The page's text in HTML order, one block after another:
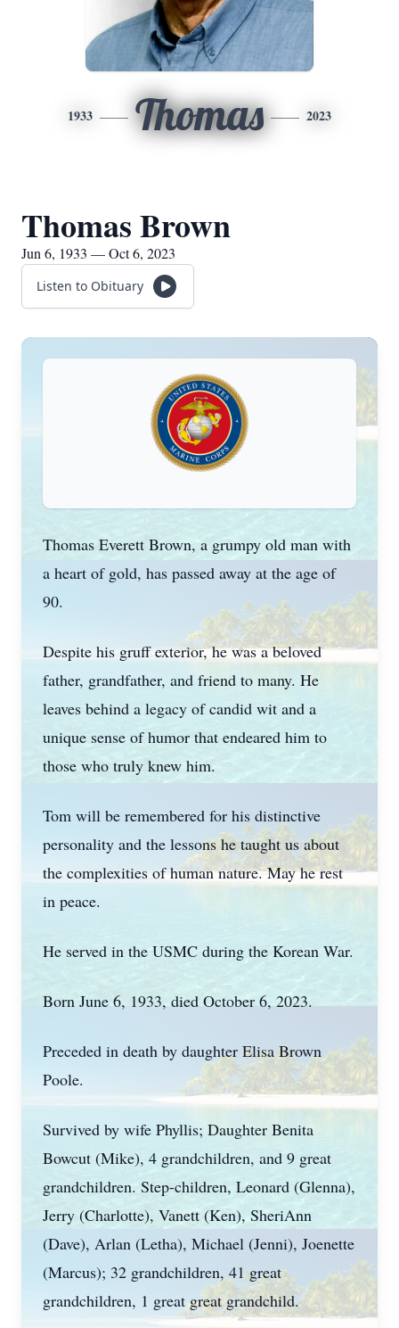
1933 Thomas 2023
Thomas Brown
Jun 6, 1933 — Oct 6, 2023
Listen to Obituary
Thomas Everett Brown, a grumpy old man with
a heart of gold, has passed away at the age of
90.
Despite his gruff exterior, he was a beloved
father, grandfather, and friend to many. He
leaves behind a legacy of candid wit and a
unique sense of humor that endeared him to
those who truly knew him.
Tom will be remembered for his distinctive
personality and the lessons he taught us about
the complexities of human nature. May he rest
in peace.
He served in the USMC during the Korean War.
Born June 6, 1933, died October 6, 2023.
Preceded in death by daughter Elisa Brown
Poole.
Survived by wife Phyllis; Daughter Benita
Bowcut (Mike), 4 grandchildren, and 9 great
grandchildren. Step-children, Leonard (Glenna),
Jerry (Charlotte), Vanett (Ken), SheriAnn
(Dave), Arlan (Letha), Michael (Jenni), Joenette
(Marcus); 32 grandchildren, 41 great
grandchildren, 1 great great grandchild.